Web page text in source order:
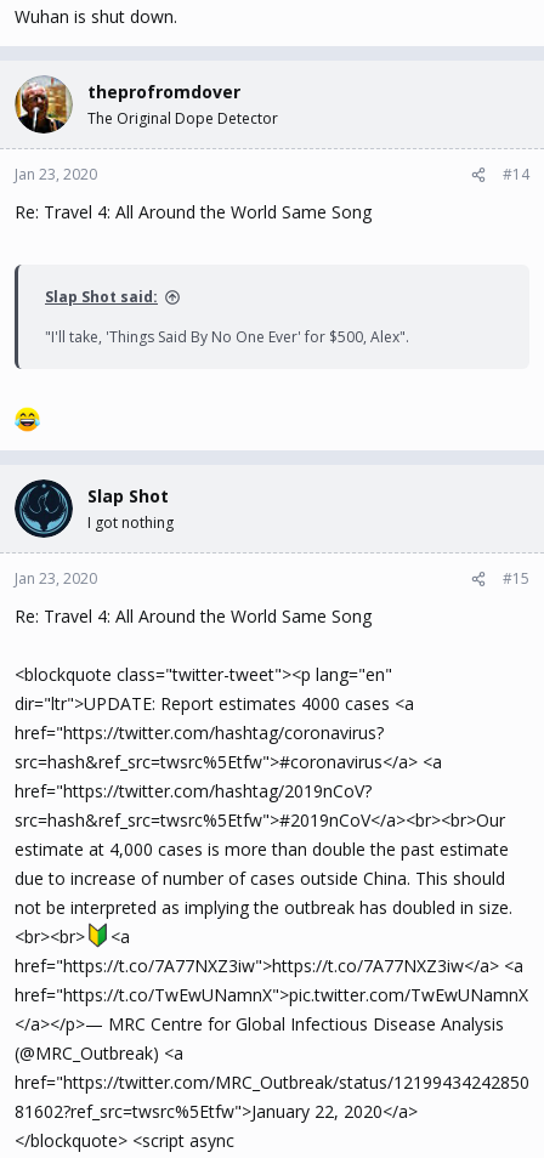
Wuhan is shut down.
theprofromdover
The Original Dope Detector
Jan 23, 2020 #14
Re: Travel 4: All Around the World Same Song
Slap Shot said:
"I'll take, 'Things Said By No One Ever' for $500, Alex".
Slap Shot
I got nothing
Jan 23, 2020 #15
Re: Travel 4: All Around the World Same Song
<blockquote class="twitter-tweet"><p lang="en"
dir="ltr">UPDATE: Report estimates 4000 cases <a
href="https://twitter.com/hashtag/coronavirus?
src=hash&ref_src=twsrc%5Etfw">#coronavirus</a> <a
href="https://twitter.com/hashtag/2019nCoV?
src=hash&ref_src=twsrc%5Etfw">#2019nCoV</a><br><br>Our
estimate at 4,000 cases is more than double the past estimate
due to increase of number of cases outside China. This should
not be interpreted as implying the outbreak has doubled in size.
<br><br>
<a
href="https://t.co/7A77NXZ3iw">https://t.co/7A77NXZ3iw</a> <a
href="https://t.co/TwEwUNamnX">pic.twitter.com/TwEwUNamnX
</a></p>— MRC Centre for Global Infectious Disease Analysis
(@MRC_Outbreak) <a
href="https://twitter.com/MRC_Outbreak/status/12199434242850
81602?ref_src=twsrc%5Etfw">January 22, 2020</a>
</blockquote> <script async